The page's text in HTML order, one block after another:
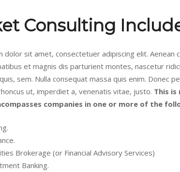
Consulting
dolor sit amet, consectetuer adipiscing elit. Aenean
et magnis dis parturient montes, nascetur
sem. Nulla consequat massa quis enim. Donec
ut, imperdiet a, venenatis vitae, justo. This
companies in one or more of the
Brokerage (or Financial Advisory Services)
Banking.